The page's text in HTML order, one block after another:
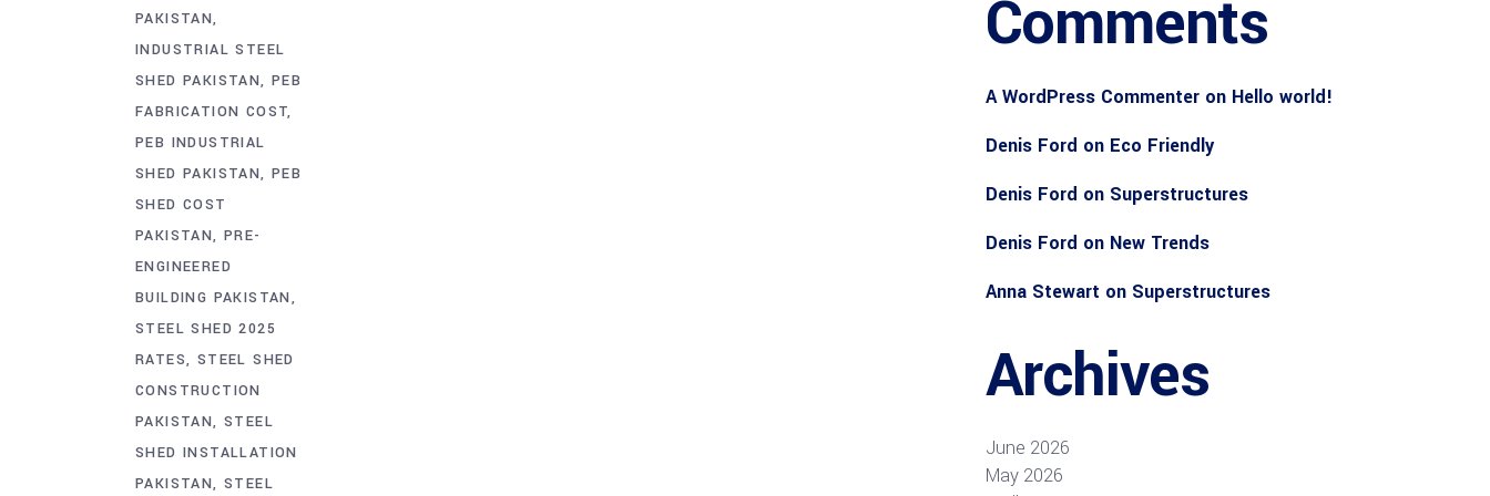
PAKISTAN
INDUSTRIAL STEEL
SHED PAKISTAN PEB
FABRICATION COST
PEB INDUSTRIAL
SHED PAKISTAN PEB
SHED COST
PAKISTAN PRE-
ENGINEERED
BUILDING PAKISTAN
STEEL SHED 2025
RATES
STEEL SHED
CONSTRUCTION
PAKISTAN STEEL
SHED INSTALLATION
PAKISTAN STEEL
Comments
A WordPress Commenteron Hello world!
Denis Ford on Eco Friendly
Denis Ford on Superstructures
Denis Ford on New Trends
Anna Stewart on Superstructures
Archives
June 2026
May 2026